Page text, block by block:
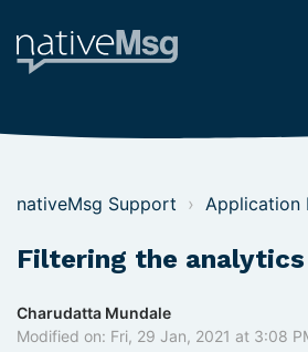
nativeMsg Support Application
Filtering the
Charudatta Mundale
Modified on: Fri, 29 Jan, 2021 at 3:08